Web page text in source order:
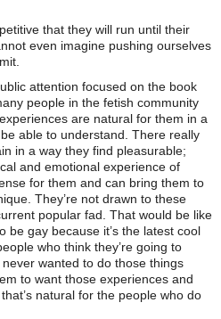
that they will run until their
even imagine pushing ourselves
attention focused on the book
people in the fetish community
are natural for them in a
able to understand. There really
in a way they find pleasurable;
and emotional experience of
for them and can bring them to
They’re not drawn to these
popular fad. That would be like
be gay because it’s the latest cool
who think they’re going to
never wanted to do those things
to want those experiences and
natural for the people who do